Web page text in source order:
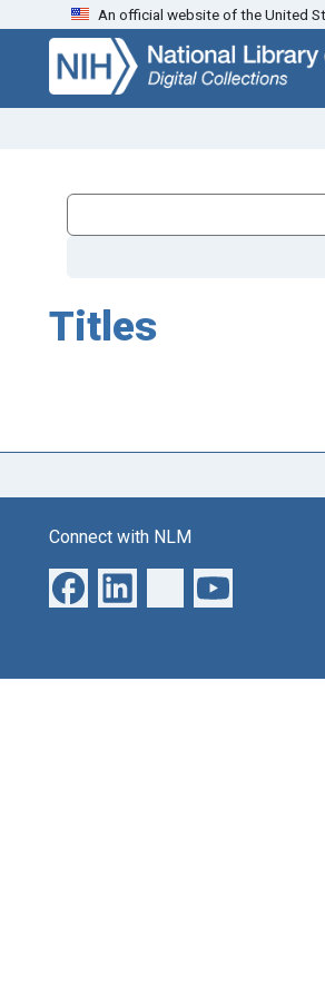
Skip
search
Skip to
main
content
An official website of the United
Titles
Connect with NLM